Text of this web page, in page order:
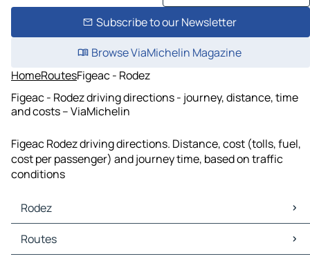
Subscribe to our Newsletter
Browse ViaMichelin Magazine
HomeRoutesFigeac - Rodez
Figeac - Rodez driving directions - journey, distance, time
and costs – ViaMichelin
Figeac Rodez driving directions. Distance, cost (tolls, fuel,
cost per passenger) and journey time, based on traffic
conditions
Rodez
Rodez Maps
Rodez Traffic
Routes